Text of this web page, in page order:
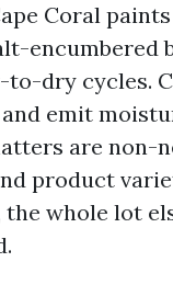
Coral
encumbered
dry cycles.
emit
are non-
product
whole lot